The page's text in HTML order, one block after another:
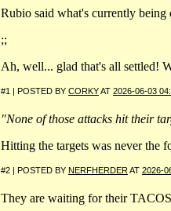
Rubio said what's currently being
;;
Ah, well... glad that's all settled!
#1 | POSTED BY CORKYAT 2026-06-03
"None of those attacks hit their
Hitting the targets was never the
#2 | POSTED BY NERFHERDERAT 2026-
They are waiting for their